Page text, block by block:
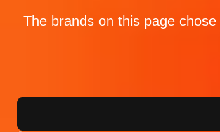
The brands on this page